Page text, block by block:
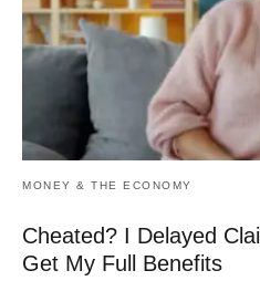
MONEY & THE ECONOMY
Cheated? I Delayed
Get My Full Benefits